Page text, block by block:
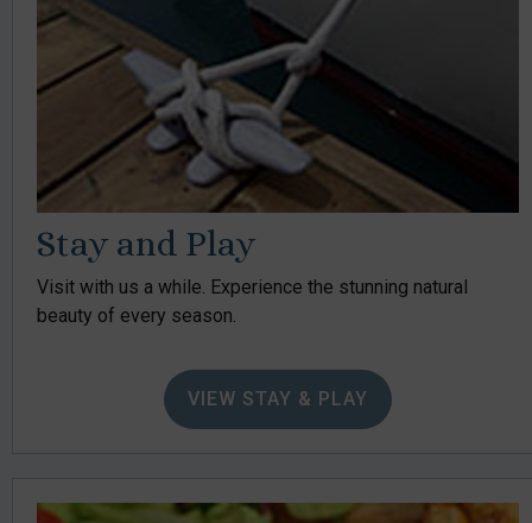
Stay and Play
Visit with us a while. Experience the stunning natural
beauty of every season.
VIEW STAY & PLAY